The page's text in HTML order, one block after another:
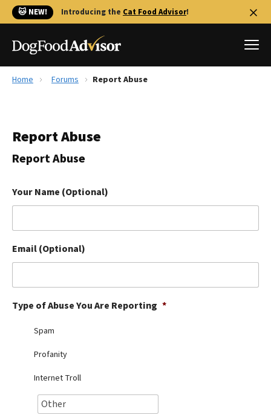
🐱 NEW! Introducing the Cat Food Advisor!
Reviews
Library
The Farmer's Dog Review
Redbarn Review
Ollie Review
Best Dry Food
Best Puppy Food
Home Forums Report Abuse
Report Abuse
Report Abuse
Your Name (Optional)
Email (Optional)
Type of Abuse You Are Reporting *
Spam
Profanity
Internet Troll